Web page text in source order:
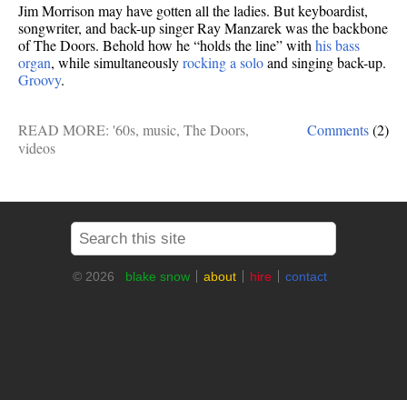
Jim Morrison may have gotten all the ladies. But keyboardist,
songwriter, and back-up singer Ray Manzarek was the backbone
of The Doors. Behold how he “holds the line” withhis bass
organ, while simultaneouslyrocking a soloand singing back-up.
Groovy.
Comments(2)
READ MORE: '60s, music, The Doors,
videos
© 2026 blake snow about hire contact